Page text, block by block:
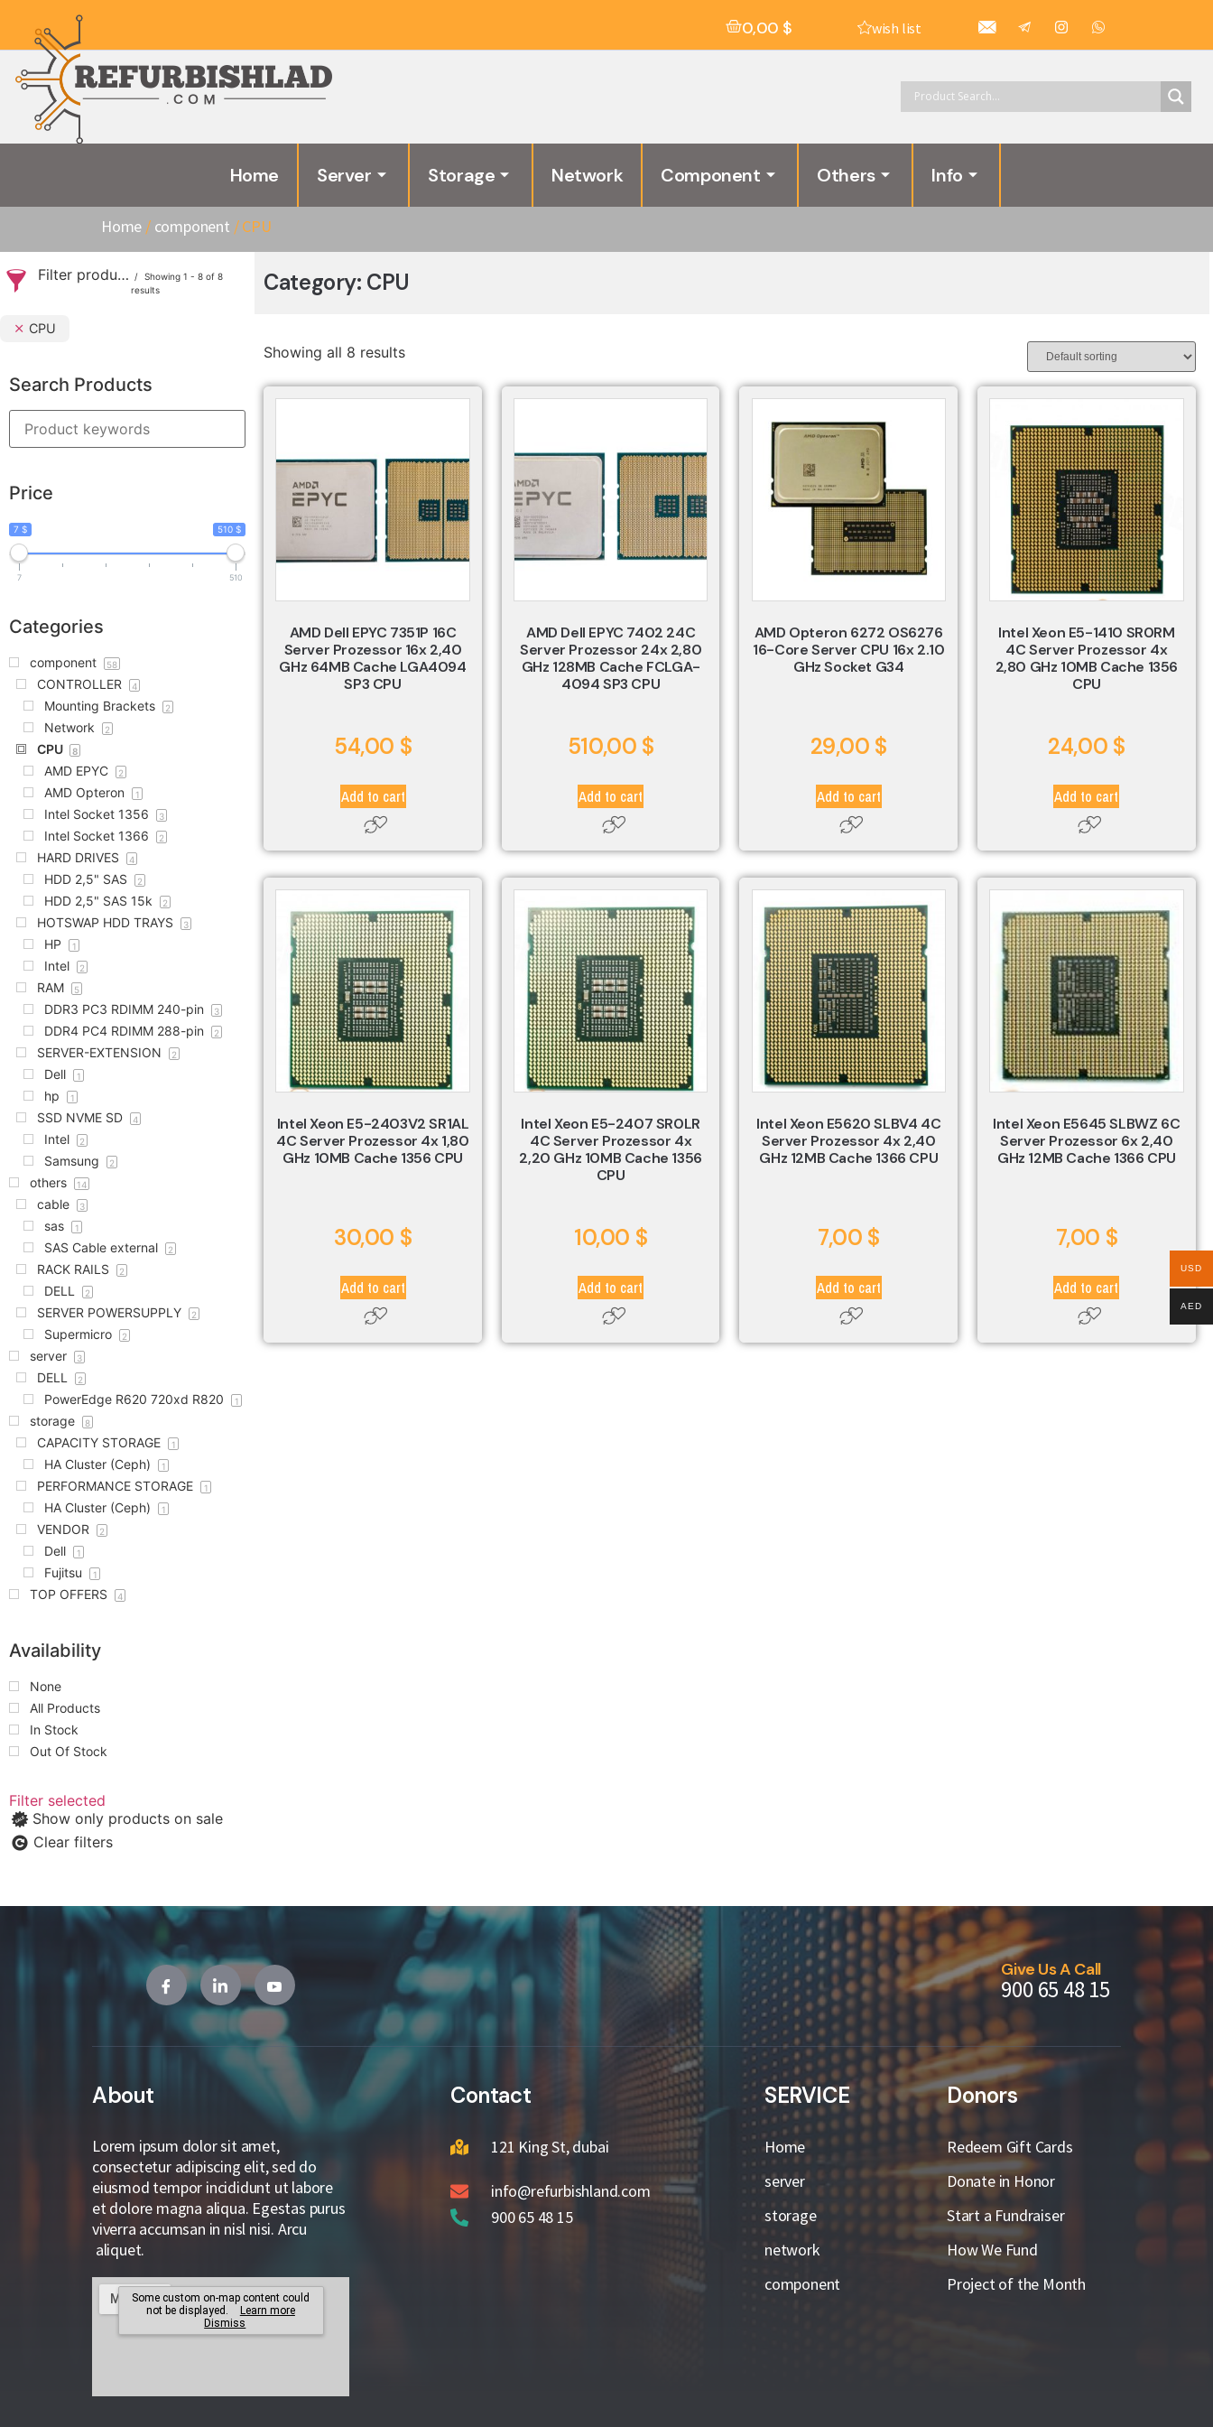
0,00 $ wish list
Home Server Storage Network Component Others Info
Home / component / CPU
Category: CPU
Filter products
Showing 1 - 8 of 8
results
CPU
Search Products
Price
7 $ 510 $
7 510
Categories
component 58
CONTROLLER 4
Mounting Brackets 2
Network 2
CPU 8
AMD EPYC 2
AMD Opteron 1
Intel Socket 1356 3
Intel Socket 1366 2
HARD DRIVES 4
HDD 2,5" SAS 2
HDD 2,5" SAS 15k 2
HOTSWAP HDD TRAYS 3
HP 1
Intel 2
RAM 5
DDR3 PC3 RDIMM 240-pin 3
DDR4 PC4 RDIMM 288-pin 2
SERVER-EXTENSION 2
Dell 1
hp 1
SSD NVME SD 4
Intel 2
Samsung 2
others 14
cable 3
sas 1
SAS Cable external 2
RACK RAILS 2
DELL 2
SERVER POWERSUPPLY 2
Supermicro 2
server 3
DELL 2
PowerEdge R620 720xd R820 1
storage 8
CAPACITY STORAGE 1
HA Cluster (Ceph) 1
PERFORMANCE STORAGE 1
HA Cluster (Ceph) 1
VENDOR 2
Dell 1
Fujitsu 1
TOP OFFERS 4
Availability
None
All Products
In Stock
Out Of Stock
Filter selected
Show only products on sale
Clear filters
Showing all 8 results
AMD Dell EPYC 7351P 16C
Server Prozessor 16x 2,40
GHz 64MB Cache LGA4094
SP3 CPU
54,00 $
Add to cart
AMD Dell EPYC 7402 24C
Server Prozessor 24x 2,80
GHz 128MB Cache FCLGA-
4094 SP3 CPU
510,00 $
Add to cart
AMD Opteron 6272 OS6276
16-Core Server CPU 16x 2.10
GHz Socket G34
29,00 $
Add to cart
Intel Xeon E5-1410 SR0RM
4C Server Prozessor 4x
2,80 GHz 10MB Cache 1356
CPU
24,00 $
Add to cart
Intel Xeon E5-2403V2 SR1AL
4C Server Prozessor 4x 1,80
GHz 10MB Cache 1356 CPU
30,00 $
Add to cart
Intel Xeon E5-2407 SR0LR
4C Server Prozessor 4x
2,20 GHz 10MB Cache 1356
CPU
10,00 $
Add to cart
Intel Xeon E5620 SLBV4 4C
Server Prozessor 4x 2,40
GHz 12MB Cache 1366 CPU
7,00 $
Add to cart
Intel Xeon E5645 SLBWZ 6C
Server Prozessor 6x 2,40
GHz 12MB Cache 1366 CPU
7,00 $
Add to cart
Give Us A Call
900 65 48 15
About
Lorem ipsum dolor sit amet,
consectetur adipiscing elit, sed do
eiusmod tempor incididunt ut labore
et dolore magna aliqua. Egestas purus
viverra accumsan in nisl nisi. Arcu
aliquet.
Contact
121 King St, dubai
info@refurbishland.com
900 65 48 15
SERVICE
Home
server
storage
network
component
Donors
Redeem Gift Cards
Donate in Honor
Start a Fundraiser
How We Fund
Project of the Month
USD
AED